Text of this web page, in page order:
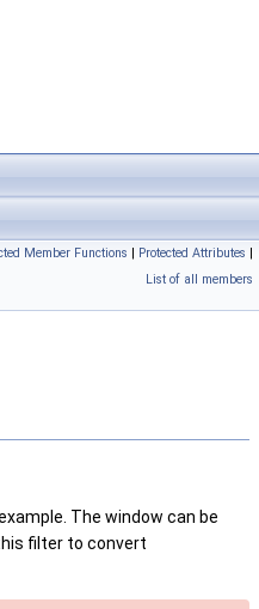
Member Functions | Protected Attributes |
List of all members
The window can be
filter to convert